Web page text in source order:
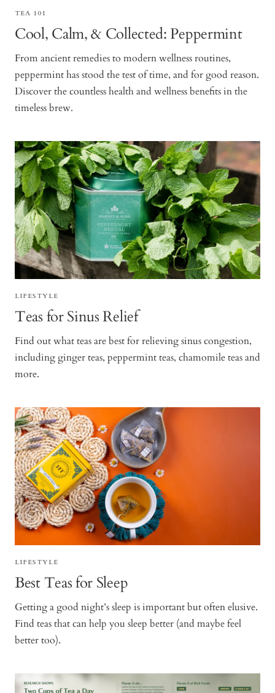
TEA 101
Cool, Calm, & Collected: Peppermint
From ancient remedies to modern wellness routines,
peppermint has stood the test of time, and for good reason.
Discover the countless health and wellness benefits in the
timeless brew.
LIFESTYLE
Teas for Sinus Relief
Find out what teas are best for relieving sinus congestion,
including ginger teas, peppermint teas, chamomile teas and
more.
LIFESTYLE
Best Teas for Sleep
Getting a good night’s sleep is important but often elusive.
Find teas that can help you sleep better (and maybe feel
better too).